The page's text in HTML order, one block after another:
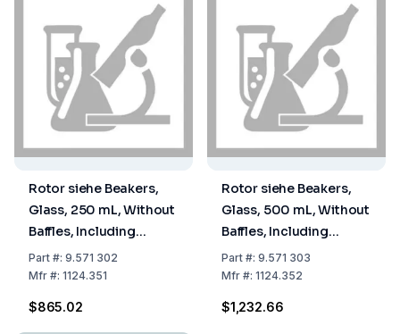
Rotor siehe Beakers,
Glass, 250 mL, Without
Baffles, Including
Cutter Head, Type
Laboratory, Beaker
Cover 9.571 310
Part#: 9.571 302
Mfr#: 1124.351
$865.02
Rotor siehe Beakers,
Glass, 500 mL, Without
Baffles, Including
Cutter Head, Type
Laboratory, Beaker
Cover 9.571 310
Part#: 9.571 303
Mfr#: 1124.352
$1,232.66